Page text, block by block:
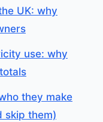
UK: why
use: why
they make
skip them)